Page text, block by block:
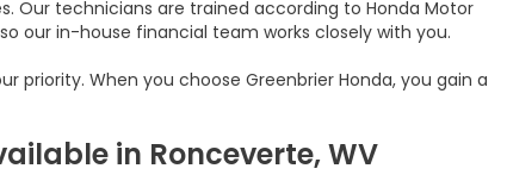
Our technicians are trained according to Honda Motor
our in-house financial team works closely with you.
priority. When you choose Greenbrier Honda, you gain a
in Ronceverte, WV